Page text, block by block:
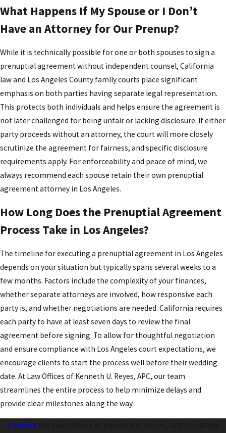
What Happens If My Spouse or I Don’t
Have an Attorney for Our Prenup?
While it is technically possible for one or both spouses to sign a
prenuptial agreement without independent counsel, California
law and Los Angeles County family courts place significant
emphasis on both parties having separate legal representation.
This protects both individuals and helps ensure the agreement is
not later challenged for being unfair or lacking disclosure. If either
party proceeds without an attorney, the court will more closely
scrutinize the agreement for fairness, and specific disclosure
requirements apply. For enforceability and peace of mind, we
always recommend each spouse retain their own prenuptial
agreement attorney in Los Angeles.
How Long Does the Prenuptial Agreement
Process Take in Los Angeles?
The timeline for executing a prenuptial agreement in Los Angeles
depends on your situation but typically spans several weeks to a
few months. Factors include the complexity of your finances,
whether separate attorneys are involved, how responsive each
party is, and whether negotiations are needed. California requires
each party to have at least seven days to review the final
agreement before signing. To allow for thoughtful negotiation
and ensure compliance with Los Angeles court expectations, we
encourage clients to start the process well before their wedding
date. At Law Offices of Kenneth U. Reyes, APC, our team
streamlines the entire process to help minimize delays and
provide clear milestones along the way.
Contact